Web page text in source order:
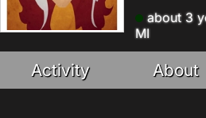
about 3
MI
Activity About